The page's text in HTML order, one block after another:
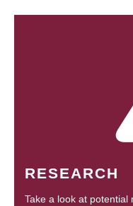
RESEARCH
Take a look at potential